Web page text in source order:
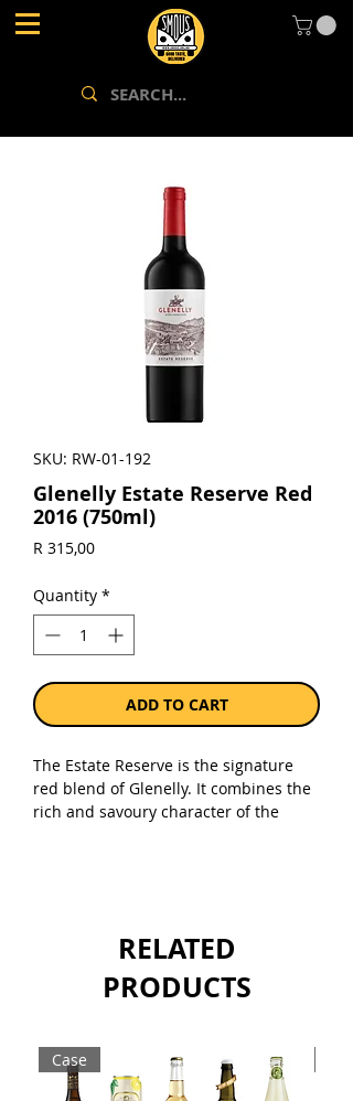
SKU: RW-01-192
Glenelly Estate Reserve Red
2016 (750ml)
R 315,00Price
Quantity *
ADD TO CART
The Estate Reserve is the signature
red blend of Glenelly. It combines the
rich and savoury character of the
with every vintage.
Sold as a single 750ml bottle.
RELATED
PRODUCTS
Case